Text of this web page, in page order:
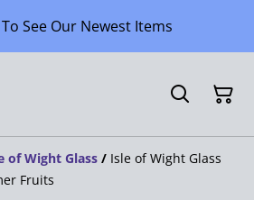
See Our Newest Items
of Wight Glass / Isle of Wight Glass
Fruits